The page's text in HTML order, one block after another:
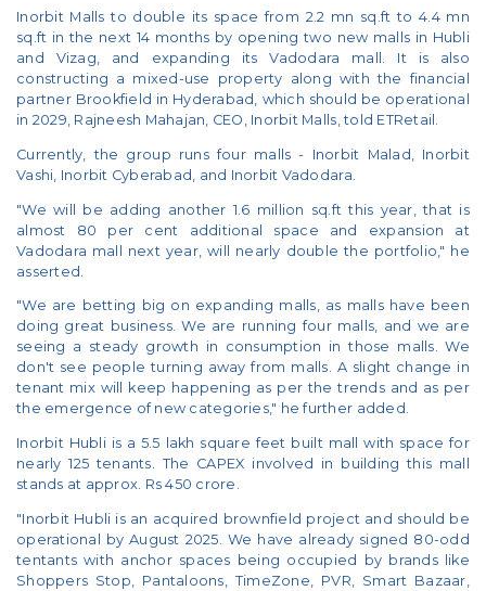
Inorbit Malls to double its space from 2.2 mn sq.ft to 4.4 mn
sq.ft in the next 14 months by opening two new malls in Hubli
and Vizag, and expanding its Vadodara mall. It is also
constructing a mixed-use property along with the financial
partner Brookfield in Hyderabad, which should be operational
in 2029, Rajneesh Mahajan, CEO, Inorbit Malls, told ETRetail.
Currently, the group runs four malls - Inorbit Malad, Inorbit
Vashi, Inorbit Cyberabad, and Inorbit Vadodara.
"We will be adding another 1.6 million sq.ft this year, that is
almost 80 per cent additional space and expansion at
Vadodara mall next year, will nearly double the portfolio," he
asserted.
"We are betting big on expanding malls, as malls have been
doing great business. We are running four malls, and we are
seeing a steady growth in consumption in those malls. We
don't see people turning away from malls. A slight change in
tenant mix will keep happening as per the trends and as per
the emergence of new categories," he further added.
Inorbit Hubli is a 5.5 lakh square feet built mall with space for
nearly 125 tenants. The CAPEX involved in building this mall
stands at approx. Rs 450 crore.
"Inorbit Hubli is an acquired brownfield project and should be
operational by August 2025. We have already signed 80-odd
tentants with anchor spaces being occupied by brands like
Shoppers Stop, Pantaloons, TimeZone, PVR, Smart Bazaar,